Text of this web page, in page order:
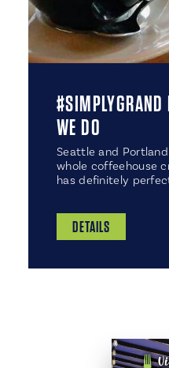
WE DO
​Seattle and
whole coffeehouse
has definitely
DETAILS